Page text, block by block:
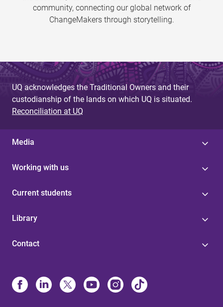
community, connecting our global network of
ChangeMakers through storytelling.
UQ acknowledges the Traditional Owners and their
custodianship of the lands on which UQ is situated.
Reconciliation at UQ
Media
Working with us
Current students
Library
Contact